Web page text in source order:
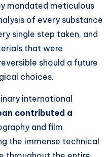
mandated meticulous
of every substance
single step taken, and
that were
should a future
choices.
international
contributed a
and film
the immense technical